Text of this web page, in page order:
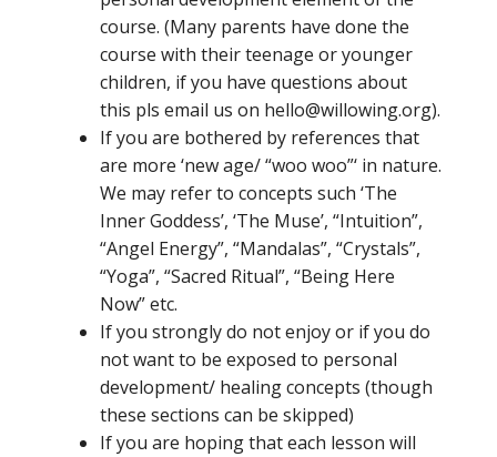
course. (Many parents have done the
course with their teenage or younger
children, if you have questions about
this pls email us on hello@willowing.org).
If you are bothered by references that
are more ‘new age/ “woo woo”‘ in nature.
We may refer to concepts such ‘The
Inner Goddess’, ‘The Muse’, “Intuition”,
“Angel Energy”, “Mandalas”, “Crystals”,
“Yoga”, “Sacred Ritual”, “Being Here
Now” etc.
If you strongly do not enjoy or if you do
not want to be exposed to personal
development/ healing concepts (though
these sections can be skipped)
If you are hoping that each lesson will